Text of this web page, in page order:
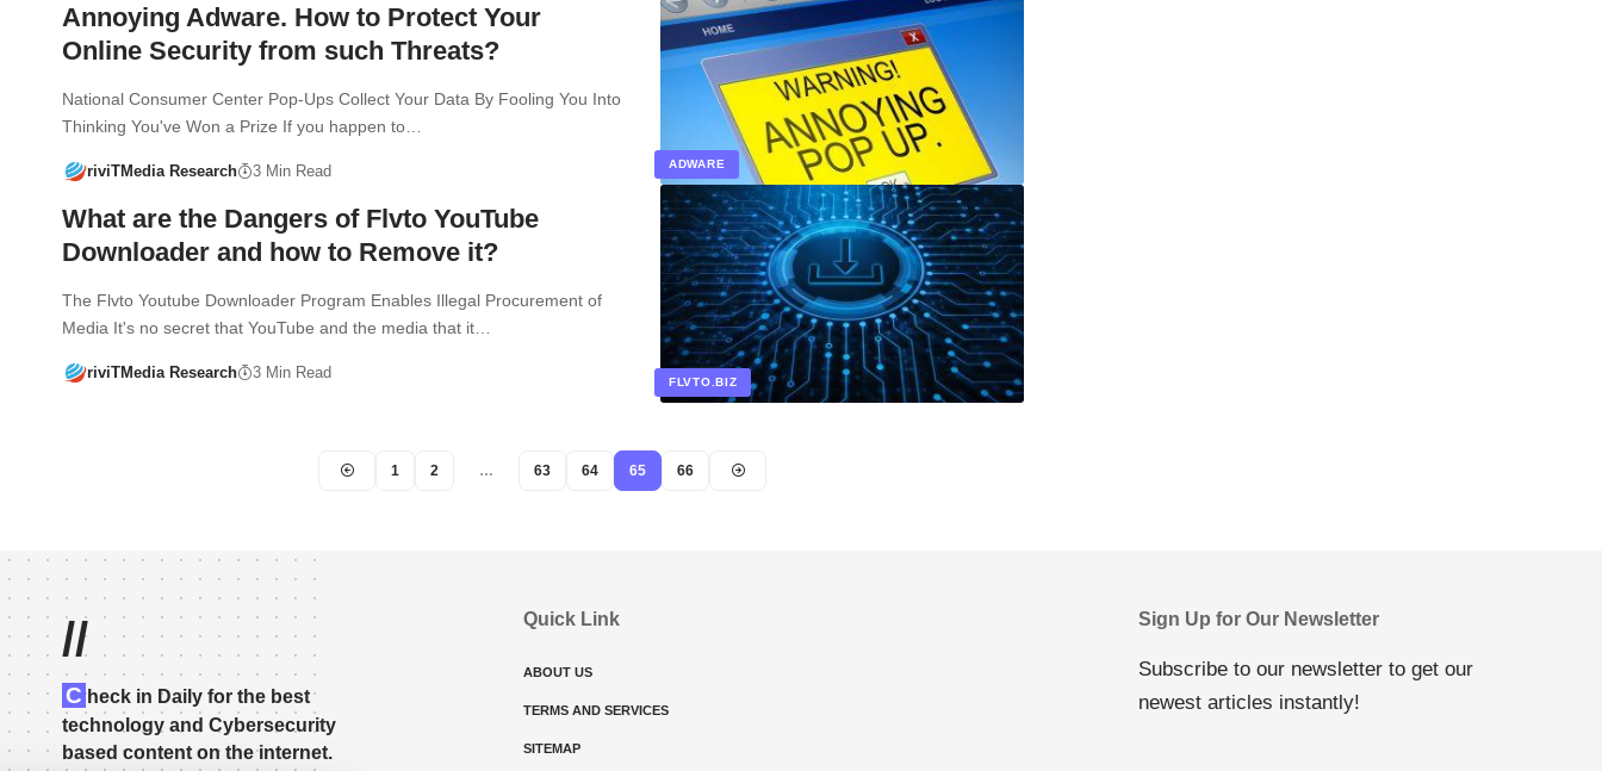
ADWARE
Annoying Adware. How to Protect Your
Online Security from such Threats?
National Consumer Center Pop-Ups Collect Your Data By Fooling You Into
Thinking You've Won a Prize If you happen to…
riviTMedia Research 3 Min Read
FLVTO.BIZ
What are the Dangers of Flvto YouTube
Downloader and how to Remove it?
The Flvto Youtube Downloader Program Enables Illegal Procurement of
Media It's no secret that YouTube and the media that it…
riviTMedia Research 3 Min Read
1 2 … 63 64 65 66
//
C heck in Daily for the best
technology and Cybersecurity
based content on the internet.
Quick Link
ABOUT US
TERMS AND SERVICES
SITEMAP
Sign Up for Our Newsletter
Subscribe to our newsletter to get our
newest articles instantly!